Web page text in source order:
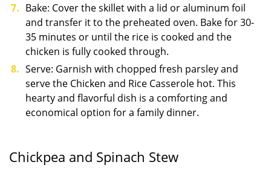
Bake: Cover the skillet with a lid or aluminum foil
and transfer it to the preheated oven. Bake for 30-
35 minutes or until the rice is cooked and the
chicken is fully cooked through.
Serve: Garnish with chopped fresh parsley and
serve the Chicken and Rice Casserole hot. This
hearty and flavorful dish is a comforting and
economical option for a family dinner.
Chickpea and Spinach Stew